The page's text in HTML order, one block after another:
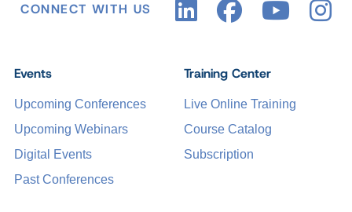
CONNECT WITH US
Events
Upcoming Conferences
Upcoming Webinars
Digital Events
Past Conferences
Training Center
Live Online Training
Course Catalog
Subscription